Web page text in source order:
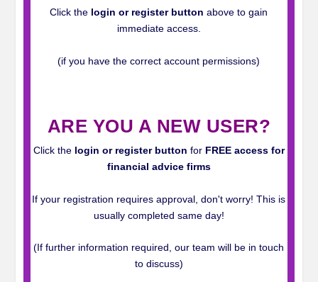
Click the login or register button above to gain
immediate access.
(if you have the correct account permissions)
ARE YOU A NEW USER?
Click the login or register button for FREE access for
financial advice firms
If your registration requires approval, don't worry! This is
usually completed same day!
(If further information required, our team will be in touch
to discuss)